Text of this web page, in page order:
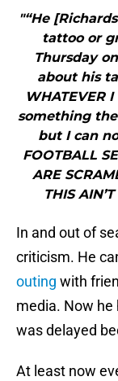
"“He
tattoo or
Thursday
about his
WHATEVER
something
but I can
FOOTBALL
ARE
THIS
In and out of
criticism. He
outing with
media. Now
was delayed
At least now